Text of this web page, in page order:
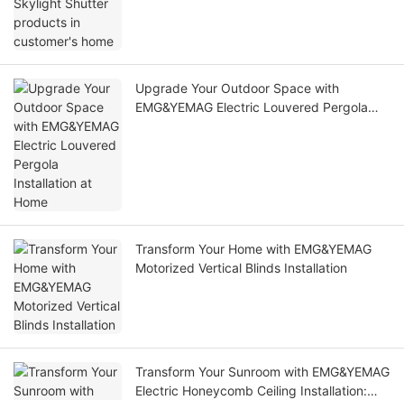
Upgrade Your Outdoor Space with
EMG&YEMAG Electric Louvered Pergola
Transform Your Home with EMG&YEMAG
Motorized Vertical Blinds Installation
Transform Your Sunroom with EMG&YEMAG
Electric Honeycomb Ceiling Installation: